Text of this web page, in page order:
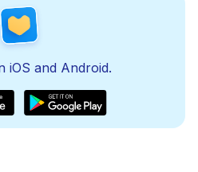
iOS and Android.